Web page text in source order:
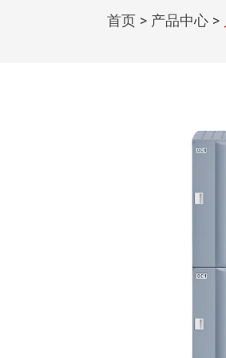
首页 > 产品中心 >